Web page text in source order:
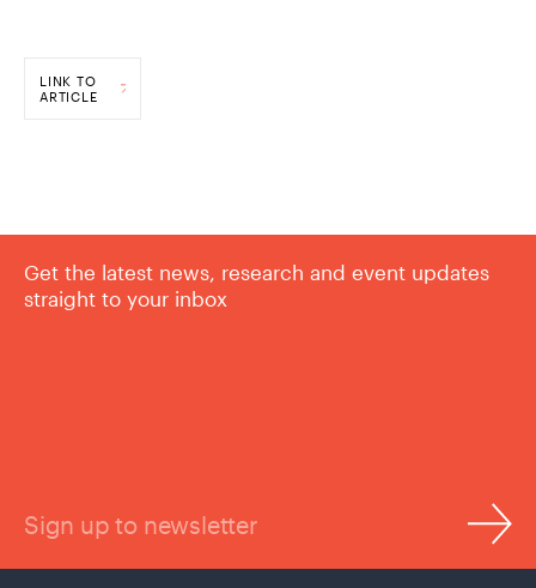
LINK TO
ARTICLE
Get the latest news, research and event updates
straight to your inbox
Sign up to newsletter